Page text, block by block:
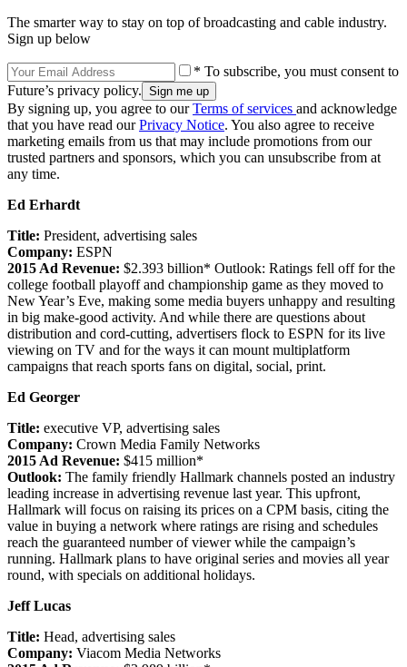
The smarter way to stay on top of broadcasting and cable industry.
Sign up below
* To subscribe, you must consent to
Future’s privacy policy.
By signing up, you agree to ourTerms of services and acknowledge
that you have read ourPrivacy Notice. You also agree to receive
marketing emails from us that may include promotions from our
trusted partners and sponsors, which you can unsubscribe from at
any time.
Ed Erhardt
Title: President, advertising sales
Company: ESPN
2015 Ad Revenue: $2.393 billion* Outlook: Ratings fell off for the
college football playoff and championship game as they moved to
New Year’s Eve, making some media buyers unhappy and resulting
in big make-good activity. And while there are questions about
distribution and cord-cutting, advertisers flock to ESPN for its live
viewing on TV and for the ways it can mount multiplatform
campaigns that reach sports fans on digital, social, print.
Ed Georger
Title: executive VP, advertising sales
Company: Crown Media Family Networks
2015 Ad Revenue: $415 million*
Outlook: The family friendly Hallmark channels posted an industry
leading increase in advertising revenue last year. This upfront,
Hallmark will focus on raising its prices on a CPM basis, citing the
value in buying a network where ratings are rising and schedules
reach the guaranteed number of viewer while the campaign’s
running. Hallmark plans to have original series and movies all year
round, with specials on additional holidays.
Jeff Lucas
Title: Head, advertising sales
Company: Viacom Media Networks